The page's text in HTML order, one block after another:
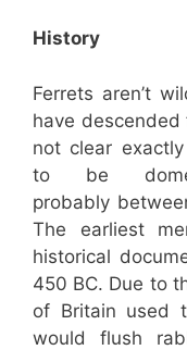
History
Ferrets aren’t
have descended
not clear
to be
probably
The earliest
historical
450 BC. Due to
of Britain used
would flush